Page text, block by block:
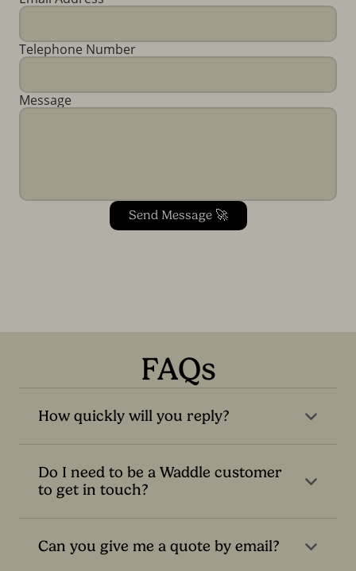
Telephone Number
Message
Send Message 🚀
FAQs
How quickly will you reply?
Do I need to be a Waddle customer
to get in touch?
Can you give me a quote by email?